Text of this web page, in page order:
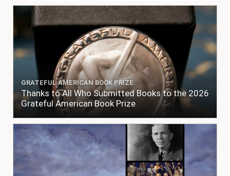
GRATEFUL AMERICAN BOOK PRIZE
Thanks to All Who Submitted Books to the 2026
Grateful American Book Prize